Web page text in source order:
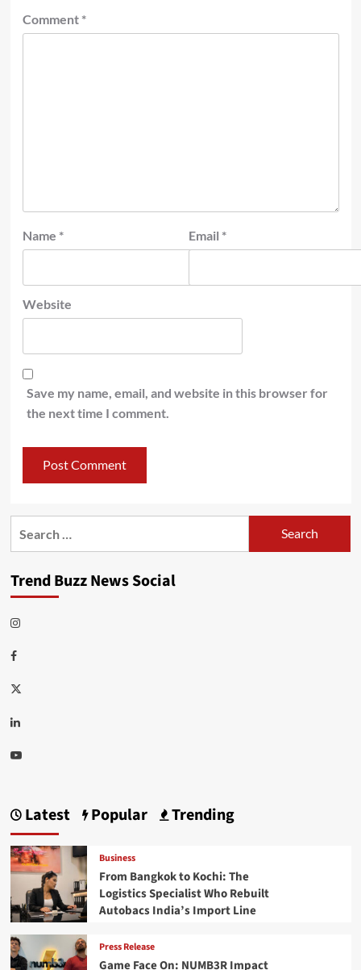
Comment *
Name * Email *
Website
Save my name, email, and website in this browser for
the next time I comment.
Trend Buzz News Social
Instagram
Facebook
Twitter
Linkedin
Youtube
Latest Popular Trending
Business
From Bangkok to Kochi: The
Logistics Specialist Who Rebuilt
Autobacs India’s Import Line
Press Release
Game Face On: NUMB3R Impact